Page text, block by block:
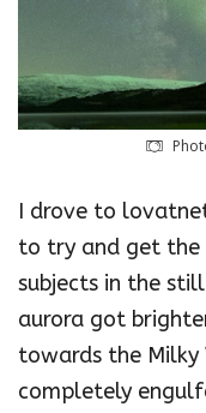
I drove to
to try and get
subjects in the
aurora got
towards the Milky
completely